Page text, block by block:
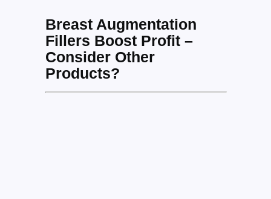
Breast Augmentation
Fillers Boost Profit –
Consider Other
Products?